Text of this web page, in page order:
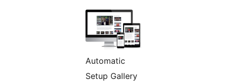
Automatic
Setup Gallery